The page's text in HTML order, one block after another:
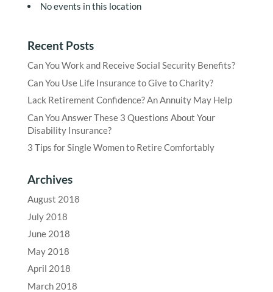
No events in this location
Recent Posts
Can You Work and Receive Social Security Benefits?
Can You Use Life Insurance to Give to Charity?
Lack Retirement Confidence? An Annuity May Help
Can You Answer These 3 Questions About Your
Disability Insurance?
3 Tips for Single Women to Retire Comfortably
Archives
August 2018
July 2018
June 2018
May 2018
April 2018
March 2018